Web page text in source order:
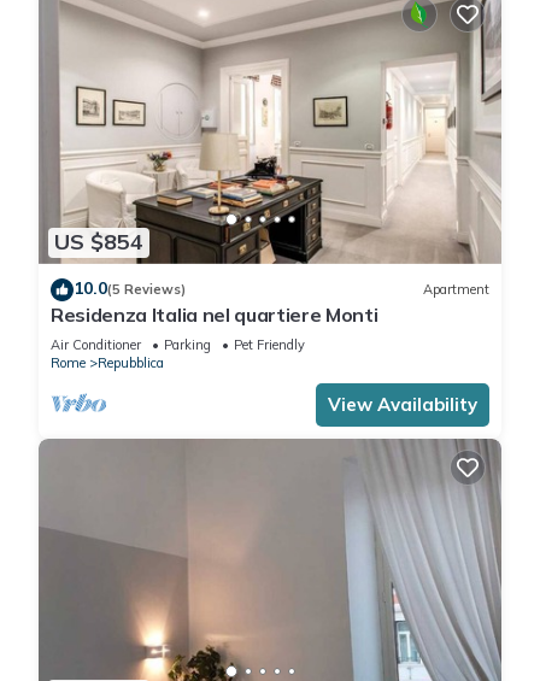
US $854
10.0(5 Reviews) Apartment
Residenza Italia nel quartiere Monti
Air Conditioner Parking
Pet Friendly
Rome
Repubblica
View Availability